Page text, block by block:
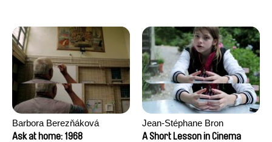
Barbora Berezňáková
Ask at home: 1968
Jean-Stéphane Bron
A Short Lesson in Cinema